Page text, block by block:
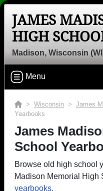
JAMES
HIGH
Madison, Wisconsin
Menu
> Wisconsin > James
Yearbooks
James
School
Browse old high school
Madison Memorial High
yearbooks.